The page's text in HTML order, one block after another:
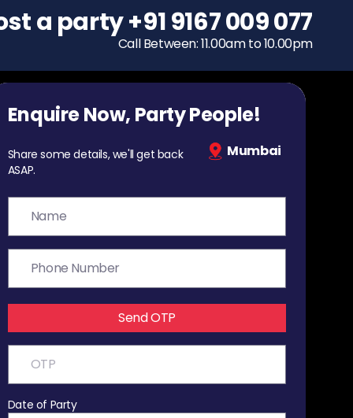
To host a party
+91 9167 009 077
Call Between: 11.00am to 10.00pm
Enquire Now, Party People!
Share some details, we'll get back
ASAP.
Mumbai
Send OTP
Date of Party
a party+91 9167 009 077
Call Between: 11.00am to 10.00pm